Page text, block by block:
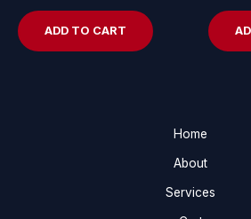
ADD TO CART
Home
About
Services